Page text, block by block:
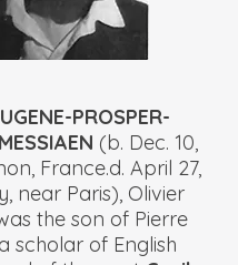
PROSPER-
(b. Dec. 10,
France.d. April 27,
near Paris), Olivier
the son of Pierre
scholar of English